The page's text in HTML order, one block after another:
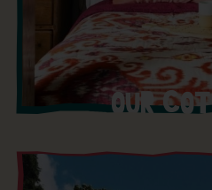
OUR